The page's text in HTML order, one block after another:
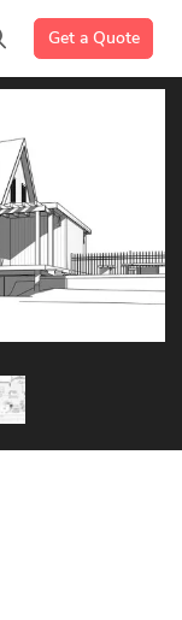
Get a Quote